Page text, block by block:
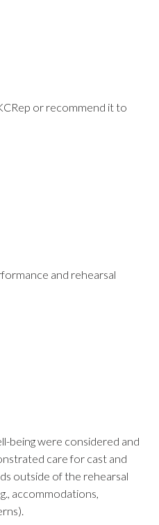
or recommend it to
and rehearsal
being were considered and
care for cast and
outside of the rehearsal
accommodations,